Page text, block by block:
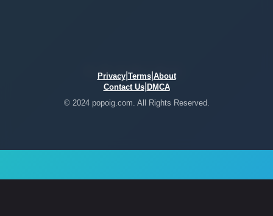
Privacy| Terms| About
Contact Us| DMCA
© 2024 popoig.com. All Rights Reserved.